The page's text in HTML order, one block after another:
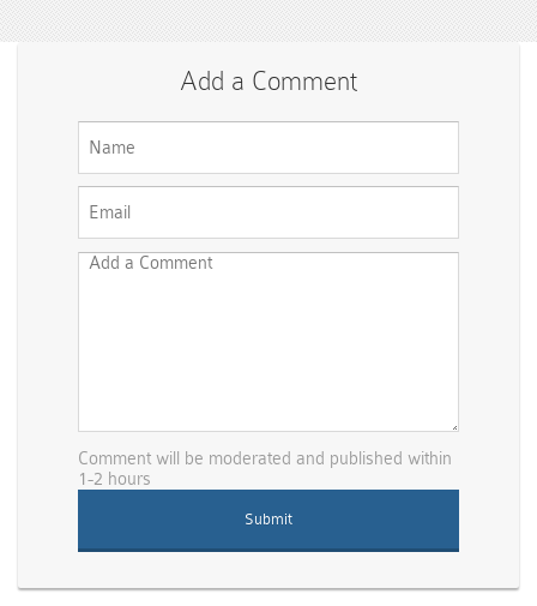
Add a Comment
Comment will be moderated and published within
1-2 hours